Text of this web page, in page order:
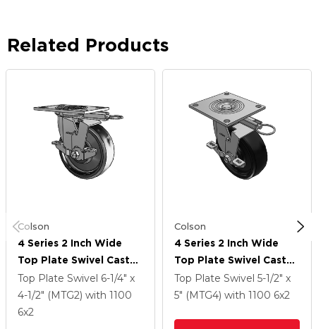
Related Products
Colson
4 Series 2 Inch Wide
Top Plate Swivel Caster
With 6 X 2 Endura Solid
Elastomer Wheel And
Top Lock Brake
Top Plate Swivel 6-1/4" x
4-1/2" (MTG2) with 1100
6x2
Colson
4 Series 2 Inch Wide
Top Plate Swivel Caster
With 6 X 2 Endura Solid
Elastomer Wheel And
Top Plate Swivel 5-1/2" x
5" (MTG4) with 1100 6x2